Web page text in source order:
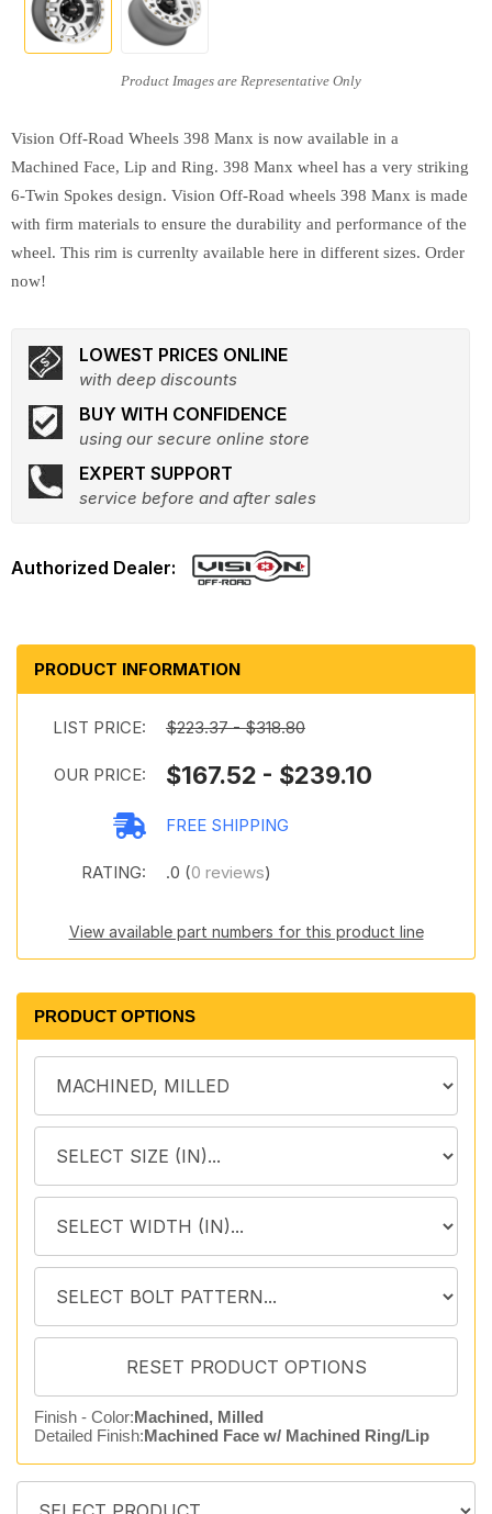
Vision Off-Road Wheels 398 Manx is now available in a
Machined Face, Lip and Ring. 398 Manx wheel has a very striking
6-Twin Spokes design. Vision Off-Road wheels 398 Manx is made
with firm materials to ensure the durability and performance of the
wheel. This rim is currenlty available here in different sizes. Order
now!
LOWEST PRICES ONLINE
with deep discounts
BUY WITH CONFIDENCE
using our secure online store
EXPERT SUPPORT
service before and after sales
PRODUCT INFORMATION
LIST PRICE: $223.37 - $318.80
OUR PRICE: $167.52 - $239.10
FREE SHIPPING
RATING: .0 (0 reviews)
View available part numbers for this product line
PRODUCT OPTIONS
Finish - Color:Machined, Milled
Detailed Finish:Machined Face w/ Machined Ring/Lip